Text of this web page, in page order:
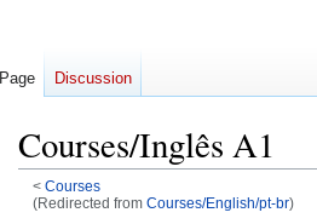
Courses/Inglês A1
< Courses
(Redirected from Courses/English/pt-br)
Page Discussion